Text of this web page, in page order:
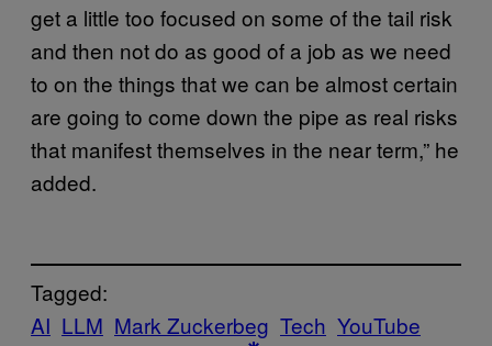
get a little too focused on some of the tail risk
and then not do as good of a job as we need
to on the things that we can be almost certain
are going to come down the pipe as real risks
that manifest themselves in the near term,” he
added.
Tagged:
AI LLM Mark Zuckerbeg Tech YouTube